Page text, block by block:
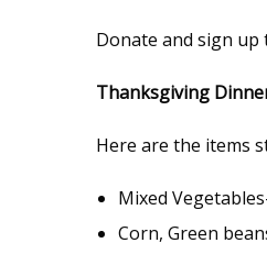
Donate and sign up
Thanksgiving
Here are the items
Mixed
Corn, Green